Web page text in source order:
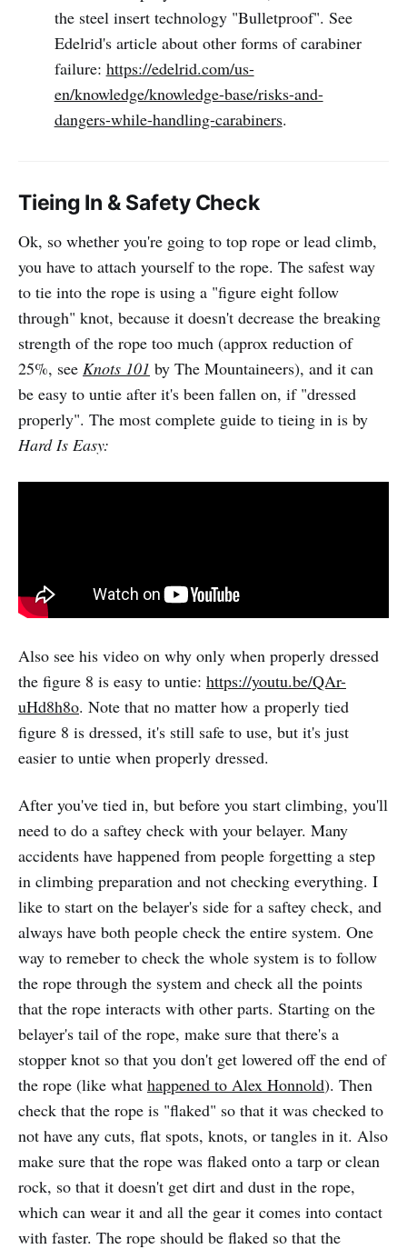
the steel insert technology "Bulletproof". See
Edelrid's article about other forms of carabiner
failure: https://edelrid.com/us-
en/knowledge/knowledge-base/risks-and-
dangers-while-handling-carabiners.
Tieing In & Safety Check
Ok, so whether you're going to top rope or lead climb,
you have to attach yourself to the rope. The safest way
to tie into the rope is using a "figure eight follow
through" knot, because it doesn't decrease the breaking
strength of the rope too much (approx reduction of
25%, see Knots 101 by The Mountaineers), and it can
be easy to untie after it's been fallen on, if "dressed
properly". The most complete guide to tieing in is by
Hard Is Easy:
Also see his video on why only when properly dressed
the figure 8 is easy to untie: https://youtu.be/QAr-
uHd8h8o. Note that no matter how a properly tied
figure 8 is dressed, it's still safe to use, but it's just
easier to untie when properly dressed.
After you've tied in, but before you start climbing, you'll
need to do a saftey check with your belayer. Many
accidents have happened from people forgetting a step
in climbing preparation and not checking everything. I
like to start on the belayer's side for a saftey check, and
always have both people check the entire system. One
way to remeber to check the whole system is to follow
the rope through the system and check all the points
that the rope interacts with other parts. Starting on the
belayer's tail of the rope, make sure that there's a
stopper knot so that you don't get lowered off the end of
the rope (like what happened to Alex Honnold). Then
check that the rope is "flaked" so that it was checked to
not have any cuts, flat spots, knots, or tangles in it. Also
make sure that the rope was flaked onto a tarp or clean
rock, so that it doesn't get dirt and dust in the rope,
which can wear it and all the gear it comes into contact
with faster. The rope should be flaked so that the